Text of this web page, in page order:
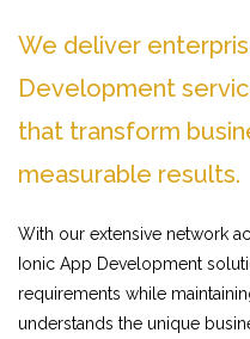
We deliver
Development
that transform
measurable results.
With our extensive network
Ionic App Development
requirements while
understands the unique